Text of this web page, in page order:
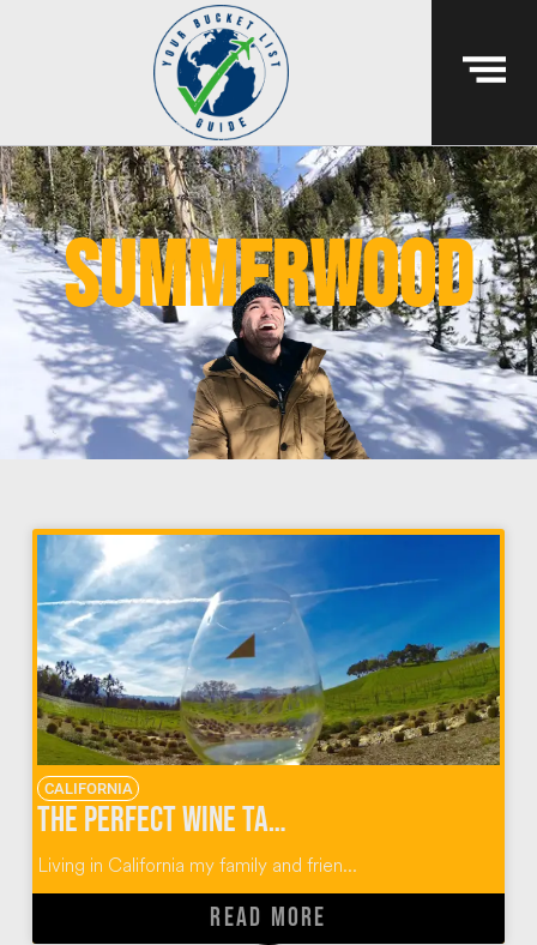
summerwood
CALIFORNIA
The Perfect Wine Tasting Guide for Paso Robles, California
Living in California my family and frien...
READ MORE